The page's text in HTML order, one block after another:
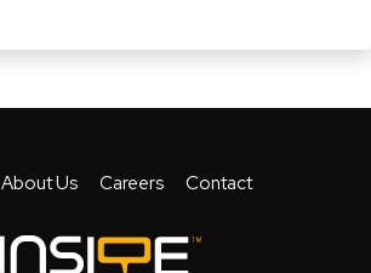
About Us Careers Contact